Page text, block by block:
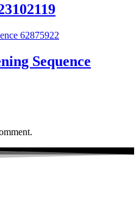
Sequence